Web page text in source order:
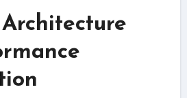
Architecture